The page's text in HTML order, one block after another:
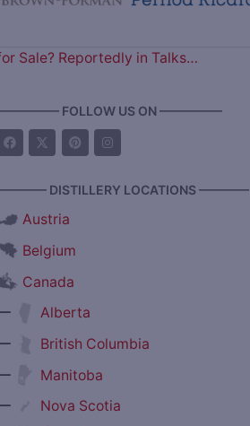
Sale? Reportedly in Talks…
FOLLOW US ON —————
DISTILLERY LOCATIONS ————
Austria
Belgium
Canada
Alberta
British Columbia
Manitoba
Nova Scotia